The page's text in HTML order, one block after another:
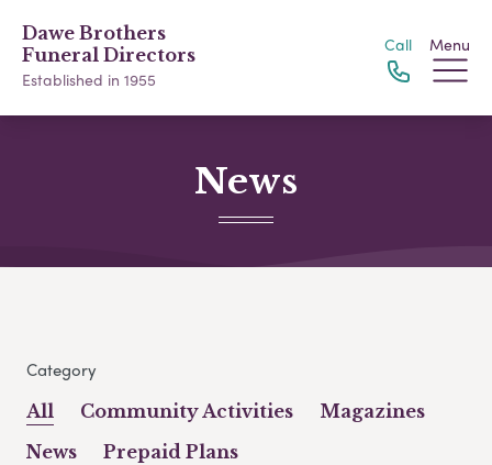
Dawe Brothers
Funeral Directors
Established in 1955
Call Menu
News
Category
All Community Activities
Magazines
News
Prepaid Plans